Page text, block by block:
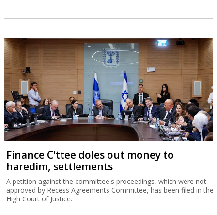
Finance C'ttee doles out money to
haredim, settlements
A petition against the committee's proceedings, which were not
approved by Recess Agreements Committee, has been filed in the
High Court of Justice.